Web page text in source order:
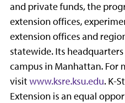
and private funds, the
extension offices,
extension offices and
statewide. Its headquarters
campus in Manhattan. For
visitwww.ksre.ksu.edu. K-
Extension is an equal